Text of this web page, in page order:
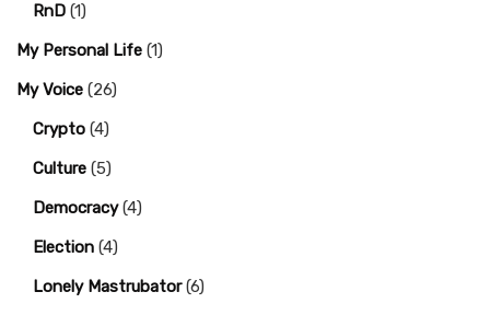
RnD (1)
My Personal Life (1)
My Voice (26)
Crypto (4)
Culture (5)
Democracy(4)
Election (4)
Lonely Mastrubator(6)